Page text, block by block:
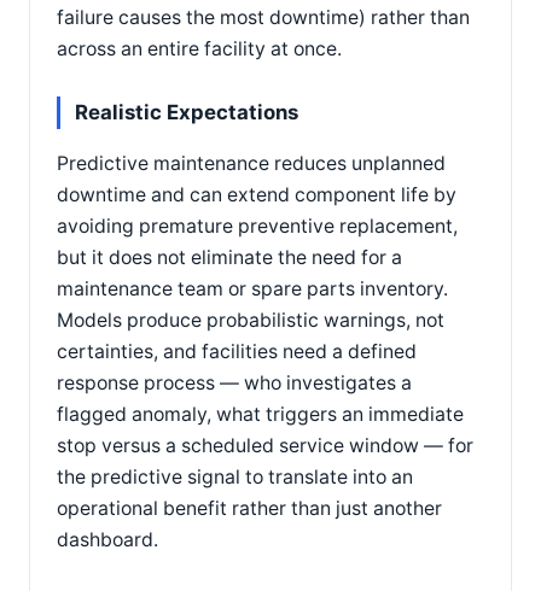
failure causes the most downtime) rather than
across an entire facility at once.
Realistic Expectations
Predictive maintenance reduces unplanned
downtime and can extend component life by
avoiding premature preventive replacement,
but it does not eliminate the need for a
maintenance team or spare parts inventory.
Models produce probabilistic warnings, not
certainties, and facilities need a defined
response process — who investigates a
flagged anomaly, what triggers an immediate
stop versus a scheduled service window — for
the predictive signal to translate into an
operational benefit rather than just another
dashboard.